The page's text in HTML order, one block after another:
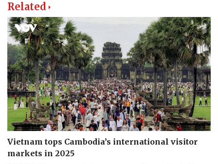
Related
Vietnam tops Cambodia’s international visitor
markets in 2025